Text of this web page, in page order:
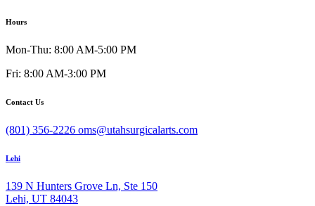
Hours
Mon-Thu: 8:00 AM-5:00 PM
Fri: 8:00 AM-3:00 PM
Contact Us
(801) 356-2226 oms@utahsurgicalarts.com
Lehi
139 N Hunters Grove Ln, Ste 150
Lehi, UT 84043